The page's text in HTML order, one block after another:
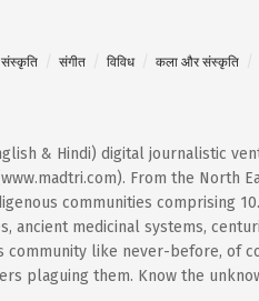
संस्कृति संगीत विविध कला और संस्कृति
& Hindi) digital journalistic
From the
communities comprising
ancient medicinal systems,
like never-before, of
plaguing them. Know the